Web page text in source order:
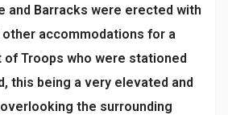
and Barracks were erected with
accommodations for a
of Troops who were stationed
this being a very elevated and
the surrounding